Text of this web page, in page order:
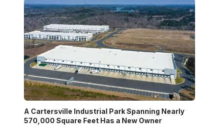
A Cartersville Industrial Park Spanning Nearly
570,000 Square Feet Has a New Owner